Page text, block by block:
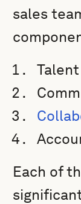
sales
Each of